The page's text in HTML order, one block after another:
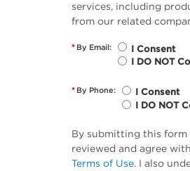
services, including
from our related
* By Email:
I Consent
I DO NOT
* By Phone:
I Consent
I DO NOT
By submitting this
reviewed and agree
Terms of Use. I also